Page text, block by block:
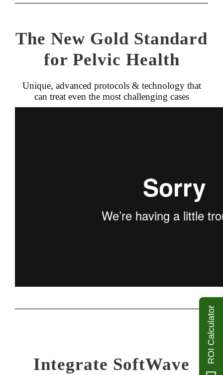
The New Gold Standard
for Pelvic Health
Unique, advanced protocols & technology that
can treat even the most challenging cases
Integrate SoftWave
ROI Calculator